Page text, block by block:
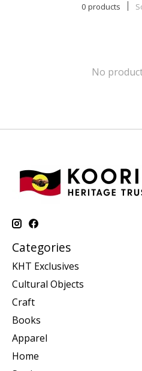
0 products
No
Categories
KHT Exclusives
Cultural Objects
Craft
Books
Apparel
Home